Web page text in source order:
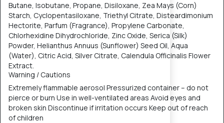
Butane, Isobutane, Propane, Disiloxane, Zea Mays (Corn)
Starch, Cyclopentasiloxane, Triethyl Citrate, Disteardimonium
Hectorite, Parfum (Fragrance), Propylene Carbonate,
Chlorhexidine Dihydrochloride, Zinc Oxide, Serica (Silk)
Powder, Helianthus Annuus (Sunflower) Seed Oil, Aqua
(Water), Citric Acid, Silver Citrate, Calendula Officinalis Flower
Extract.
Warning / Cautions
Extremely flammable aerosol Pressurized container – do not
pierce or burn Use in well-ventilated areas Avoid eyes and
broken skin Discontinue if irritation occurs Keep out of reach
of children